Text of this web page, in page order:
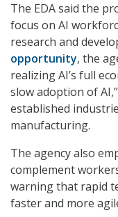
The EDA said the
focus on AI
research and
opportunity, the
realizing AI’s full
slow adoption of
established
manufacturing.
The agency also
complement
warning that rapid
faster and more